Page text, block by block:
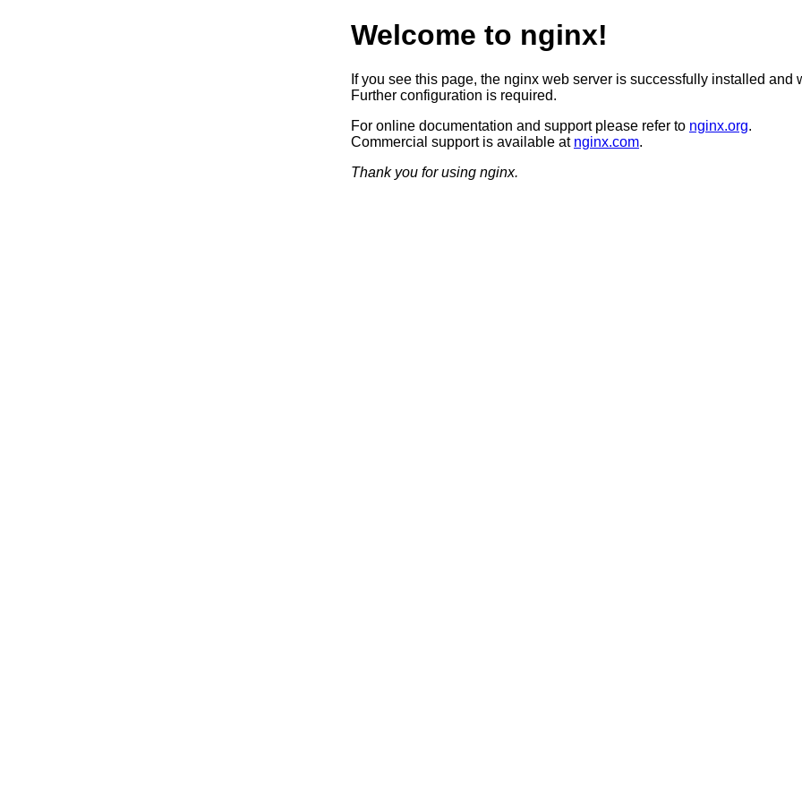
Welcome to nginx!
If you see this page, the nginx web server is successfully installed and
Further configuration is required.
For online documentation and support please refer to nginx.org.
Commercial support is available at nginx.com.
Thank you for using nginx.